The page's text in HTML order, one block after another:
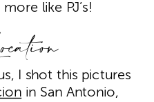
like PJ’s!
I shot this pictures
in San Antonio,